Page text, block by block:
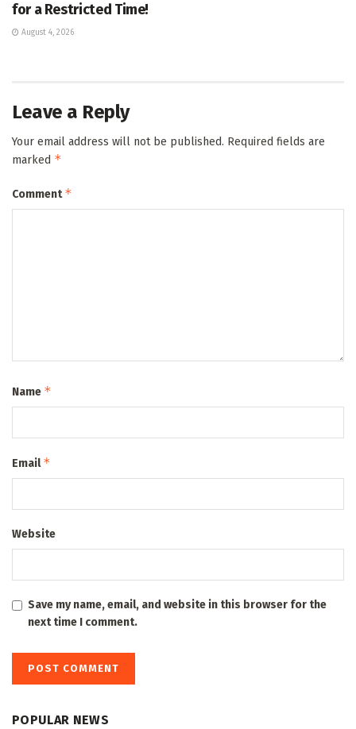
for a Restricted Time!
August 4, 2026
Leave a Reply
Your email address will not be published. Required fields are
marked *
Comment*
Name *
Email*
Website
Save my name, email, and website in this browser for the
next time I comment.
POPULAR NEWS